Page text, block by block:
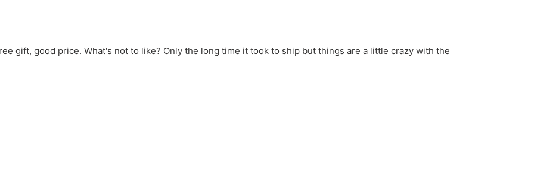
gift, good price. What's not to like? Only the long time it took to ship but things are a little crazy with the